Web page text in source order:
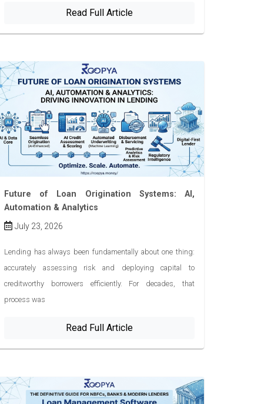
Read Full Article
Future of Loan Origination Systems: AI,
Automation & Analytics
July 23, 2026
Lending has always been fundamentally about one thing:
accurately assessing risk and deploying capital to
creditworthy borrowers efficiently. For decades, that
process was
Read Full Article